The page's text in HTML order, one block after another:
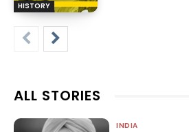
HISTORY
ALL STORIES
INDIA